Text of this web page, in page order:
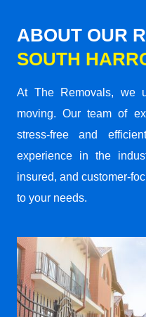
ABOUT OUR
SOUTH
At The Removals, we
moving. Our team of
stress-free and
experience in the
insured, and customer-
to your needs.